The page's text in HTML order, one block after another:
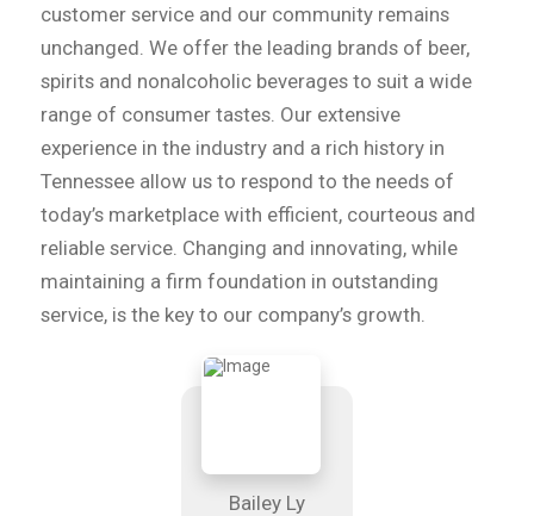
customer service and our community remains
unchanged. We offer the leading brands of beer,
spirits and nonalcoholic beverages to suit a wide
range of consumer tastes. Our extensive
experience in the industry and a rich history in
Tennessee allow us to respond to the needs of
today’s marketplace with efficient, courteous and
reliable service. Changing and innovating, while
maintaining a firm foundation in outstanding
service, is the key to our company’s growth.
Bailey Ly